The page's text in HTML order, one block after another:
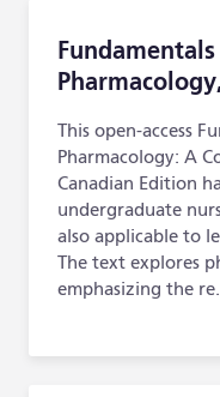
This open-access
Pharmacology: A
Canadian Edition
undergraduate
also applicable to
The text explores
emphasizing the